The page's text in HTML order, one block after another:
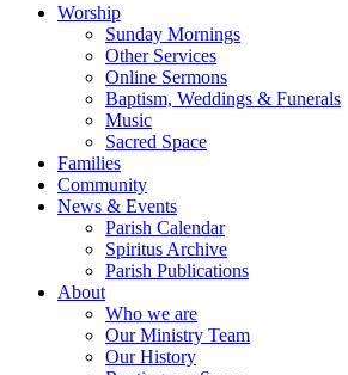
Worship
Sunday Mornings
Other Services
Online Sermons
Baptism, Weddings & Funerals
Music
Sacred Space
Families
Community
News & Events
Parish Calendar
Spiritus Archive
Parish Publications
About
Who we are
Our Ministry Team
Our History